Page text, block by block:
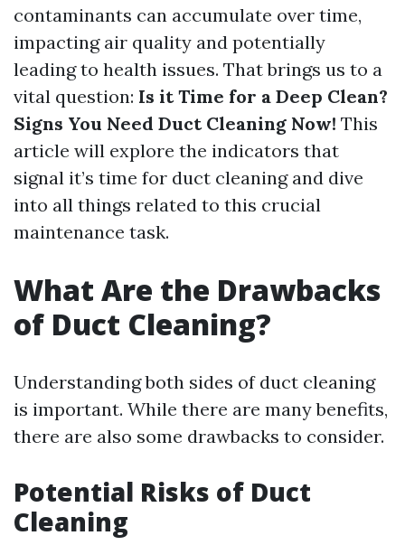
contaminants can accumulate over time,
impacting air quality and potentially
leading to health issues. That brings us to a
vital question: Is it Time for a Deep Clean?
Signs You Need Duct Cleaning Now! This
article will explore the indicators that
signal it’s time for duct cleaning and dive
into all things related to this crucial
maintenance task.
What Are the Drawbacks
of Duct Cleaning?
Understanding both sides of duct cleaning
is important. While there are many benefits,
there are also some drawbacks to consider.
Potential Risks of Duct
Cleaning